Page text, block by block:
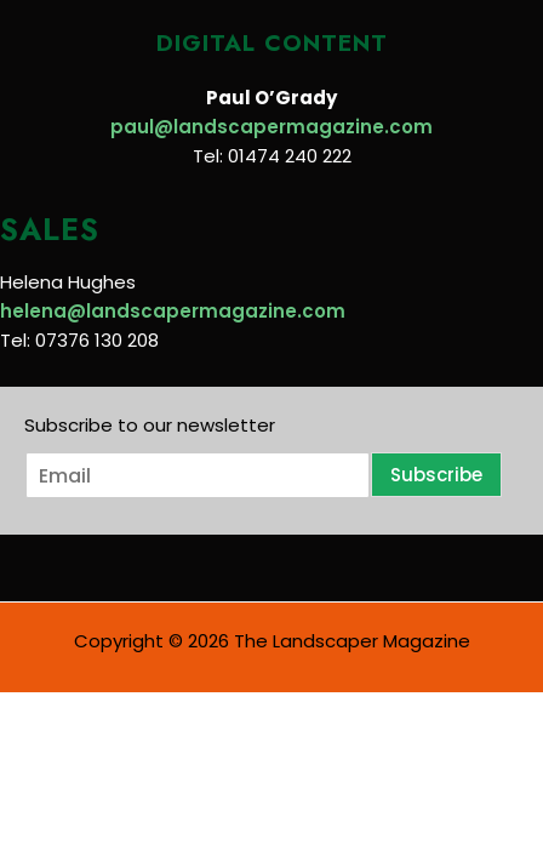
DIGITAL CONTENT
Paul O’Grady
paul@landscapermagazine.com
Tel: 01474 240 222
SALES
Helena Hughes
helena@landscapermagazine.com
Tel: 07376 130 208
Subscribe to our newsletter
E
m
i
Subscribe
Copyright © 2026 The Landscaper Magazine